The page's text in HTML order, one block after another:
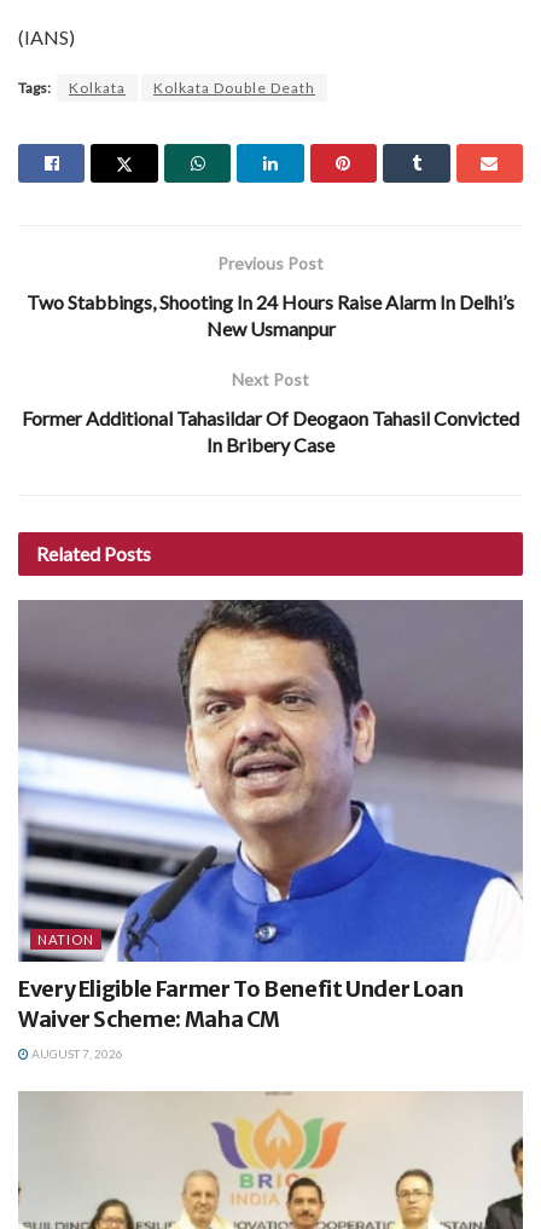
(IANS)
Tags: Kolkata Kolkata Double Death
Previous Post
Two Stabbings, Shooting In 24 Hours Raise Alarm In Delhi’s
New Usmanpur
Next Post
Former Additional Tahasildar Of Deogaon Tahasil Convicted
In Bribery Case
Related Posts
NATION
Every Eligible Farmer To Benefit Under Loan
Waiver Scheme: Maha CM
AUGUST 7, 2026